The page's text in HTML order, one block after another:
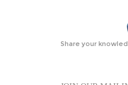
Share your